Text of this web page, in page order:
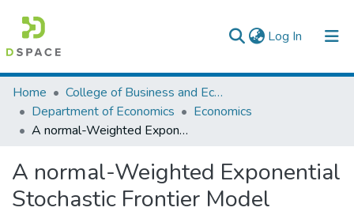
Log In (current)
Colleges, Institutes & Collections
Browse AAU-ETD
Home
College of Business and Economics
Department of Economics
Economics
A normal-Weighted Exponential Stochastic Frontier Model
A normal-Weighted Exponential
Stochastic Frontier Model